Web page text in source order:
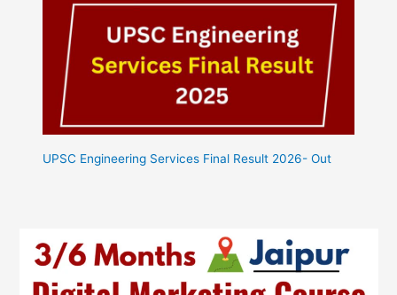
UPSC Engineering Services Final Result 2026- Out